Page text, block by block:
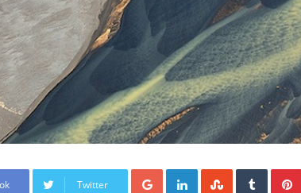
Twitter
Google+LinkedInStumbleUpon
Tumblr